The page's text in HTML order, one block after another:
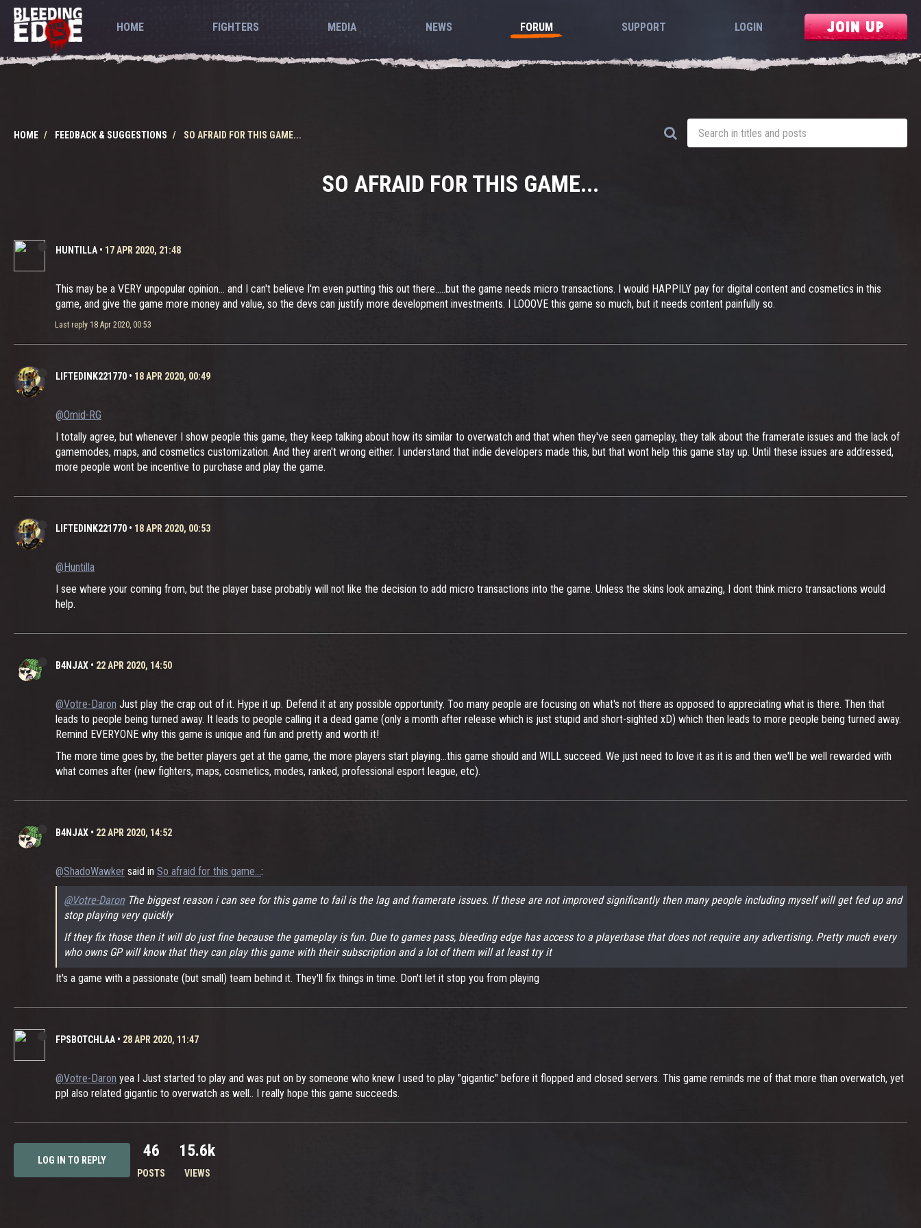
HOME FIGHTERS MEDIA NEWS FORUM SUPPORT LOGIN JOIN UP
HOME FEEDBACK & SUGGESTIONS SO AFRAID FOR THIS GAME...
SO AFRAID FOR THIS GAME...
HUNTILLA • 17 APR 2020, 21:48
This may be a VERY unpopular opinion... and I can't believe I'm even putting this out there.....but the game needs micro transactions. I would HAPPILY pay for digital content and cosmetics in this
game, and give the game more money and value, so the devs can justify more development investments. I LOOOVE this game so much, but it needs content painfully so.
Last reply 18 Apr 2020, 00:53
LIFTEDINK221770 • 18 APR 2020, 00:49
@Omid-RG
I totally agree, but whenever I show people this game, they keep talking about how its similar to overwatch and that when they've seen gameplay, they talk about the framerate issues and the lack of
gamemodes, maps, and cosmetics customization. And they aren't wrong either. I understand that indie developers made this, but that wont help this game stay up. Until these issues are addressed,
more people wont be incentive to purchase and play the game.
LIFTEDINK221770 • 18 APR 2020, 00:53
@Huntilla
I see where your coming from, but the player base probably will not like the decision to add micro transactions into the game. Unless the skins look amazing, I dont think micro transactions would
help.
B4NJAX • 22 APR 2020, 14:50
@Votre-Daron Just play the crap out of it. Hype it up. Defend it at any possible opportunity. Too many people are focusing on what's not there as opposed to appreciating what is there. Then that
leads to people being turned away. It leads to people calling it a dead game (only a month after release which is just stupid and short-sighted xD) which then leads to more people being turned away.
Remind EVERYONE why this game is unique and fun and pretty and worth it!
The more time goes by, the better players get at the game, the more players start playing...this game should and WILL succeed. We just need to love it as it is and then we'll be well rewarded with
what comes after (new fighters, maps, cosmetics, modes, ranked, professional esport league, etc).
B4NJAX • 22 APR 2020, 14:52
@ShadoWawker said in So afraid for this game...:
@Votre-DaronThe biggest reason i can see for this game to fail is the lag and framerate issues. If these are not improved significantly then many people including myself will get fed up and
stop playing very quickly
If they fix those then it will do just fine because the gameplay is fun. Due to games pass, bleeding edge has access to a playerbase that does not require any advertising. Pretty much every
who owns GP will know that they can play this game with their subscription and a lot of them will at least try it
It's a game with a passionate (but small) team behind it. They'll fix things in time. Don't let it stop you from playing
FPSBOTCHLAA • 28 APR 2020, 11:47
@Votre-Daron yea I Just started to play and was put on by someone who knew I used to play "gigantic" before it flopped and closed servers. This game reminds me of that more than overwatch, yet
ppl also related gigantic to overwatch as well.. I really hope this game succeeds.
LOG IN TO REPLY 46
POSTS
15.6k
VIEWS